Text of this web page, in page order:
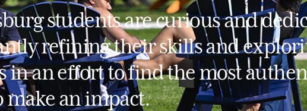
students are curious and
refining their skills and
in an effort to find the most
make an impact.